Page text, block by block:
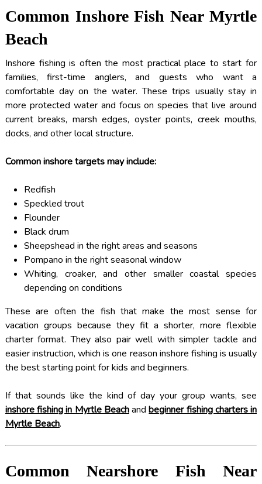
Common Inshore Fish Near Myrtle
Beach
Inshore fishing is often the most practical place to start for
families, first-time anglers, and guests who want a
comfortable day on the water. These trips usually stay in
more protected water and focus on species that live around
current breaks, marsh edges, oyster points, creek mouths,
docks, and other local structure.
Common inshore targets may include:
Redfish
Speckled trout
Flounder
Black drum
Sheepshead in the right areas and seasons
Pompano in the right seasonal window
Whiting, croaker, and other smaller coastal species
depending on conditions
These are often the fish that make the most sense for
vacation groups because they fit a shorter, more flexible
charter format. They also pair well with simpler tackle and
easier instruction, which is one reason inshore fishing is usually
the best starting point for kids and beginners.
If that sounds like the kind of day your group wants, see
inshore fishing in Myrtle Beachandbeginner fishing charters in
Myrtle Beach.
Common Nearshore Fish Near